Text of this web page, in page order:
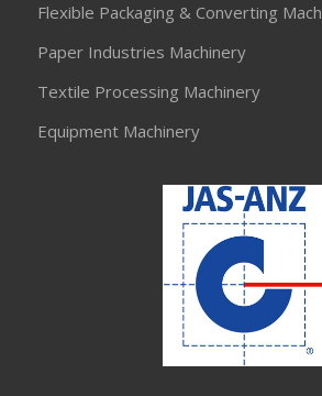
Flexible Packaging & Converting
Paper Industries Machinery
Textile Processing Machinery
Equipment Machinery